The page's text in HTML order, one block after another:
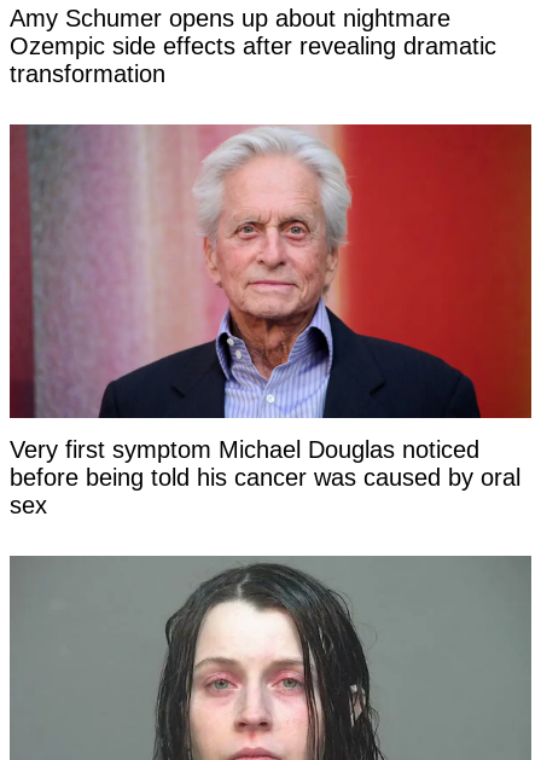
Amy Schumer opens up about nightmare
Ozempic side effects after revealing dramatic
transformation
Very first symptom Michael Douglas noticed
before being told his cancer was caused by oral
sex